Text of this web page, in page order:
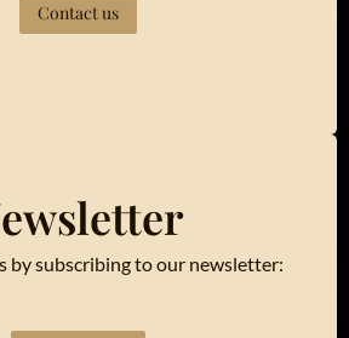
Contact us
by subscribing to our newsletter: